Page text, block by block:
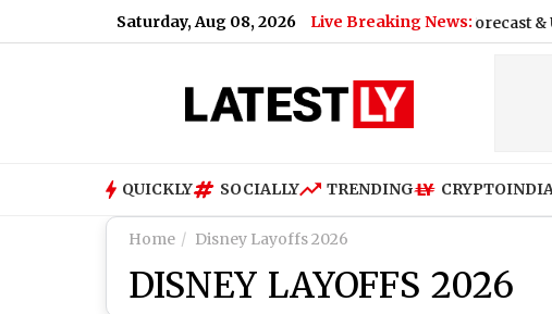
Saturday, Aug 08, 2026 Live Breaking News:
Road on August 9; Here's Why |Shimla Weather Forecast &
QUICKLY SOCIALLY TRENDING CRYPTO
Home Disney Layoffs 2026
DISNEY LAYOFFS 2026